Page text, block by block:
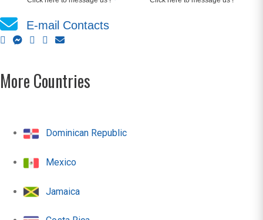
E-mail Contacts
More Countries
Dominican Republic
Mexico
Jamaica